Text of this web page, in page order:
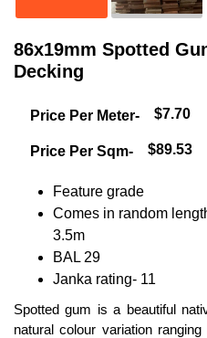
86x19mm Spotted
Decking
Price Per Meter- $7.70
Price Per Sqm- $89.53
Feature grade
Comes in random
3.5m
BAL 29
Janka rating- 11
Spotted gum is a beautiful
natural colour variation